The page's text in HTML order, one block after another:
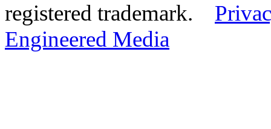
registered trademark.
Engineered Media